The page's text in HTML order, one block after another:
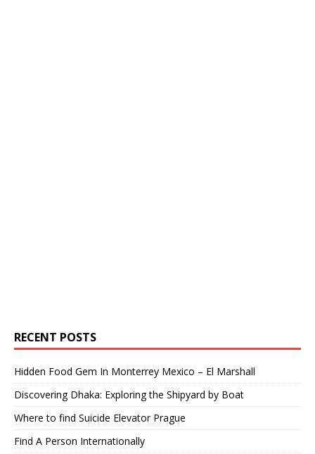
RECENT POSTS
Hidden Food Gem In Monterrey Mexico – El Marshall
Discovering Dhaka: Exploring the Shipyard by Boat
Where to find Suicide Elevator Prague
Find A Person Internationally